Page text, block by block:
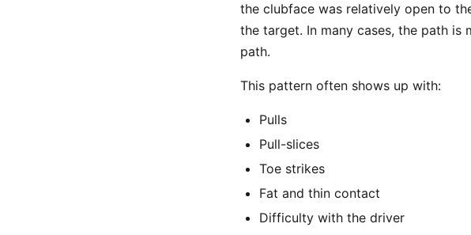
the clubface was relatively open to
the target. In many cases, the path
path.
This pattern often shows up with:
Pulls
Pull-slices
Toe strikes
Fat and thin contact
Difficulty with the driver